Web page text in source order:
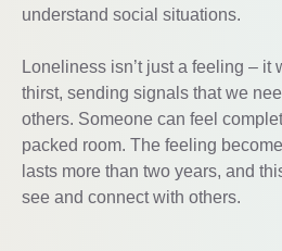
understand social situations.
Loneliness isn’t just a feeling – it
thirst, sending signals that we
others. Someone can feel
packed room. The feeling
lasts more than two years, and
see and connect with others.